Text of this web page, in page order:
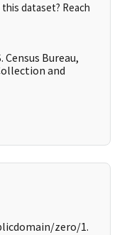
dataset? Reach
Census Bureau,
and
zero/1.